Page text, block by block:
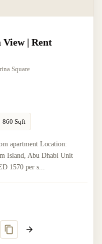
| Rent
Square
860 Sqft
apartment Location:
Island, Abu Dhabi Unit
1570 per s...